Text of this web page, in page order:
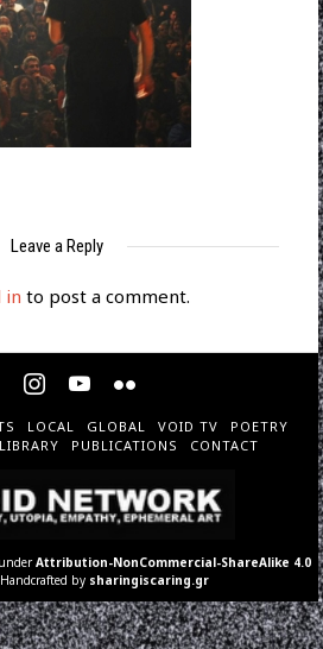
Leave a Reply
in to post a comment.
LOCAL GLOBAL VOID TV
POETRY
LIBRARY PUBLICATIONS CONTACT
Attribution-NonCommercial-ShareAlike 4.0
. Handcrafted by sharingiscaring.gr